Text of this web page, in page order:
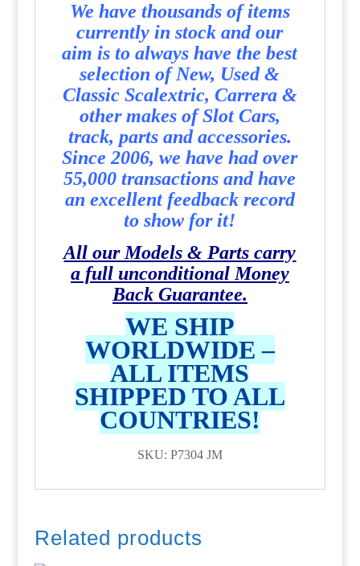
We have thousands of items
currently in stock and our
aim is to always have the best
selection of New, Used &
Classic Scalextric, Carrera &
other makes of Slot Cars,
track, parts and accessories.
Since 2006, we have had over
55,000 transactions and have
an excellent feedback record
to show for it!
All our Models & Parts carry
a full unconditional Money
Back Guarantee.
WE SHIP
WORLDWIDE –
ALL ITEMS
SHIPPED TO ALL
COUNTRIES!
SKU: P7304 JM
Related products